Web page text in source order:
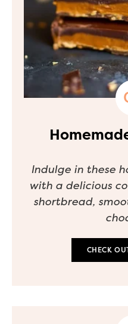
Indulge in these
with a delicious
shortbread,
CHECK